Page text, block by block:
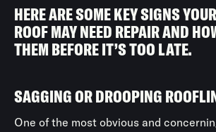
HERE ARE SOME KEY SIGNS
ROOF MAY NEED REPAIR AND
THEM BEFORE IT’S TOO LATE.
SAGGING OR DROOPING
One of the most obvious and